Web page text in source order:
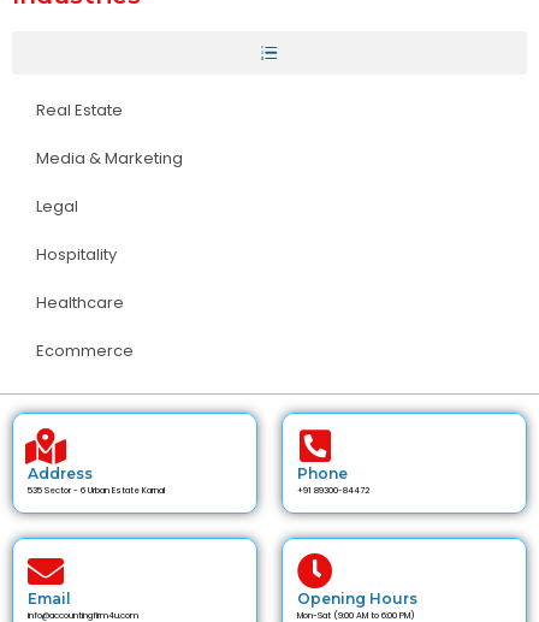
Real Estate
Media & Marketing
Legal
Hospitality
Healthcare
Ecommerce
Address
535 Sector - 6 Urban Estate Karnal
Phone
+91 89300-84472
Email
info@accountingfirm4u.com
Opening Hours
Mon-Sat (9:00 AM to 6:00 PM)